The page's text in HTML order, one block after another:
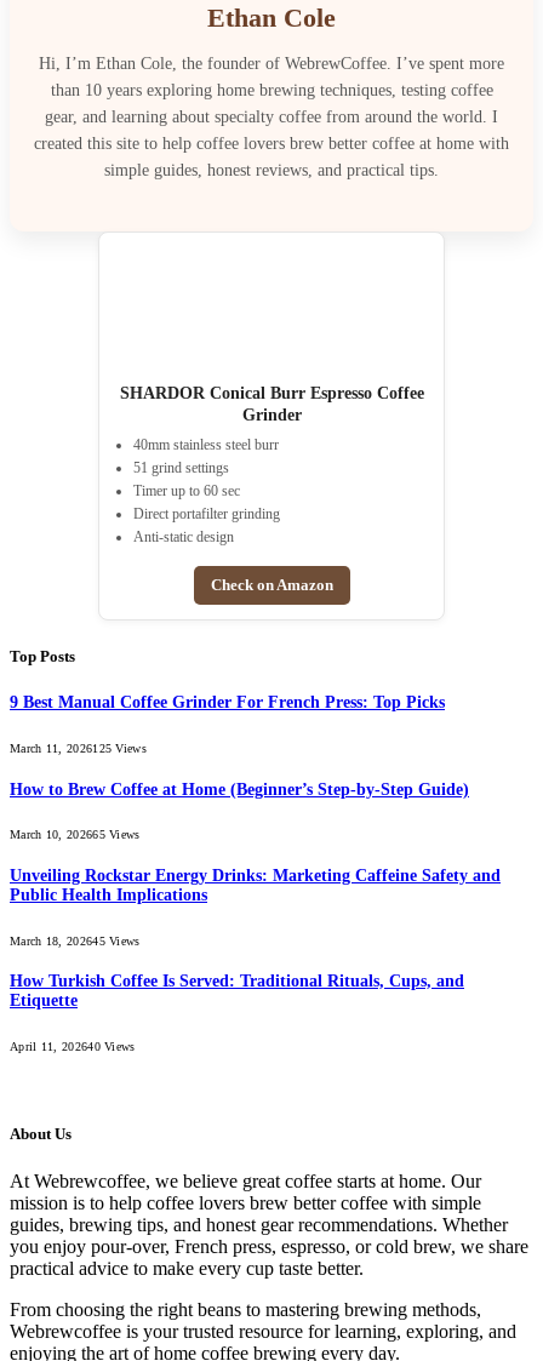
Ethan Cole
Hi, I’m Ethan Cole, the founder of WebrewCoffee. I’ve spent more
than 10 years exploring home brewing techniques, testing coffee
gear, and learning about specialty coffee from around the world. I
created this site to help coffee lovers brew better coffee at home with
simple guides, honest reviews, and practical tips.
SHARDOR Conical Burr Espresso Coffee
Grinder
40mm stainless steel burr
51 grind settings
Timer up to 60 sec
Direct portafilter grinding
Anti-static design
Check on Amazon
Top Posts
9 Best Manual Coffee Grinder For French Press: Top Picks
March 11, 2026125Views
How to Brew Coffee at Home (Beginner’s Step-by-Step Guide)
March 10, 202665Views
Unveiling Rockstar Energy Drinks: Marketing Caffeine Safety and
Public Health Implications
March 18, 202645Views
How Turkish Coffee Is Served: Traditional Rituals, Cups, and
Etiquette
April 11, 202640Views
About Us
At Webrewcoffee, we believe great coffee starts at home. Our
mission is to help coffee lovers brew better coffee with simple
guides, brewing tips, and honest gear recommendations. Whether
you enjoy pour-over, French press, espresso, or cold brew, we share
practical advice to make every cup taste better.
From choosing the right beans to mastering brewing methods,
Webrewcoffee is your trusted resource for learning, exploring, and
enjoying the art of home coffee brewing every day.